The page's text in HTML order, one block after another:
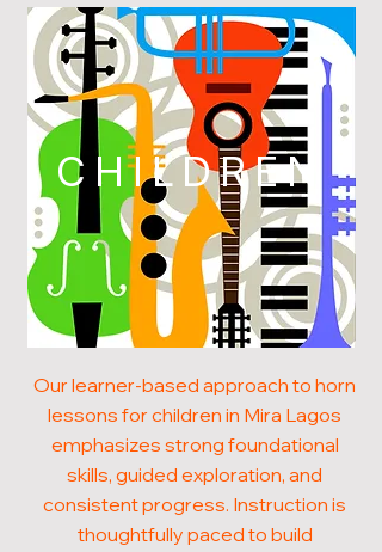
CHILDREN
Our learner-based approach to horn
lessons for children in Mira Lagos
emphasizes strong foundational
skills, guided exploration, and
consistent progress. Instruction is
thoughtfully paced to build